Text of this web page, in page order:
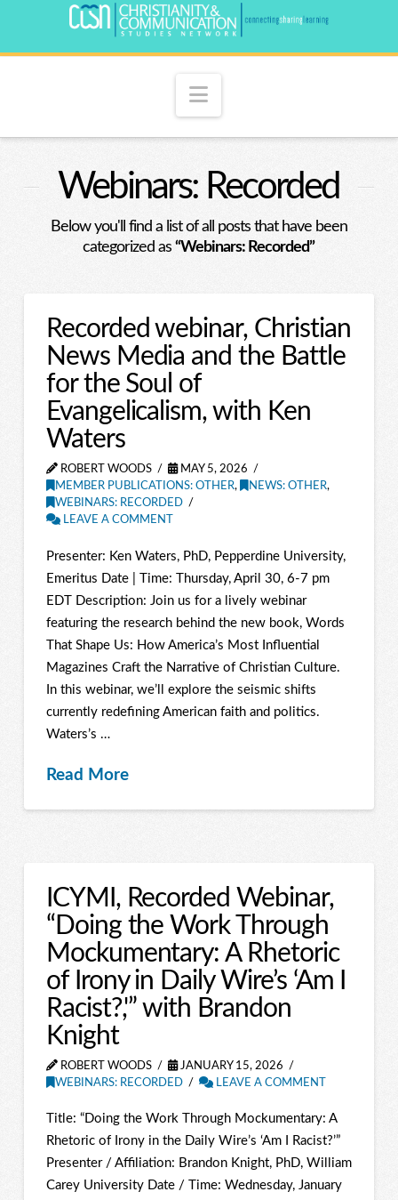
Navigation
Webinars: Recorded
Below you'll find a list of all posts that have been
categorized as“Webinars: Recorded”
Recorded webinar, Christian
News Media and the Battle
for the Soul of
Evangelicalism, with Ken
Waters
ROBERT WOODS
MAY 5, 2026
MEMBER PUBLICATIONS: OTHER, NEWS: OTHER,
WEBINARS: RECORDED
LEAVE A COMMENT
Presenter: Ken Waters, PhD, Pepperdine University,
Emeritus Date | Time: Thursday, April 30, 6-7 pm
EDT Description: Join us for a lively webinar
featuring the research behind the new book, Words
That Shape Us: How America’s Most Influential
Magazines Craft the Narrative of Christian Culture.
In this webinar, we’ll explore the seismic shifts
currently redefining American faith and politics.
Waters’s …
Read More
ICYMI, Recorded Webinar,
“Doing the Work Through
Mockumentary: A Rhetoric
of Irony in Daily Wire’s ‘Am I
Racist?,'” with Brandon
Knight
ROBERT WOODS
JANUARY 15, 2026
WEBINARS: RECORDED
LEAVE A COMMENT
Title: “Doing the Work Through Mockumentary: A
Rhetoric of Irony in the Daily Wire’s ‘Am I Racist?’”
Presenter / Affiliation: Brandon Knight, PhD, William
Carey University Date / Time: Wednesday, January